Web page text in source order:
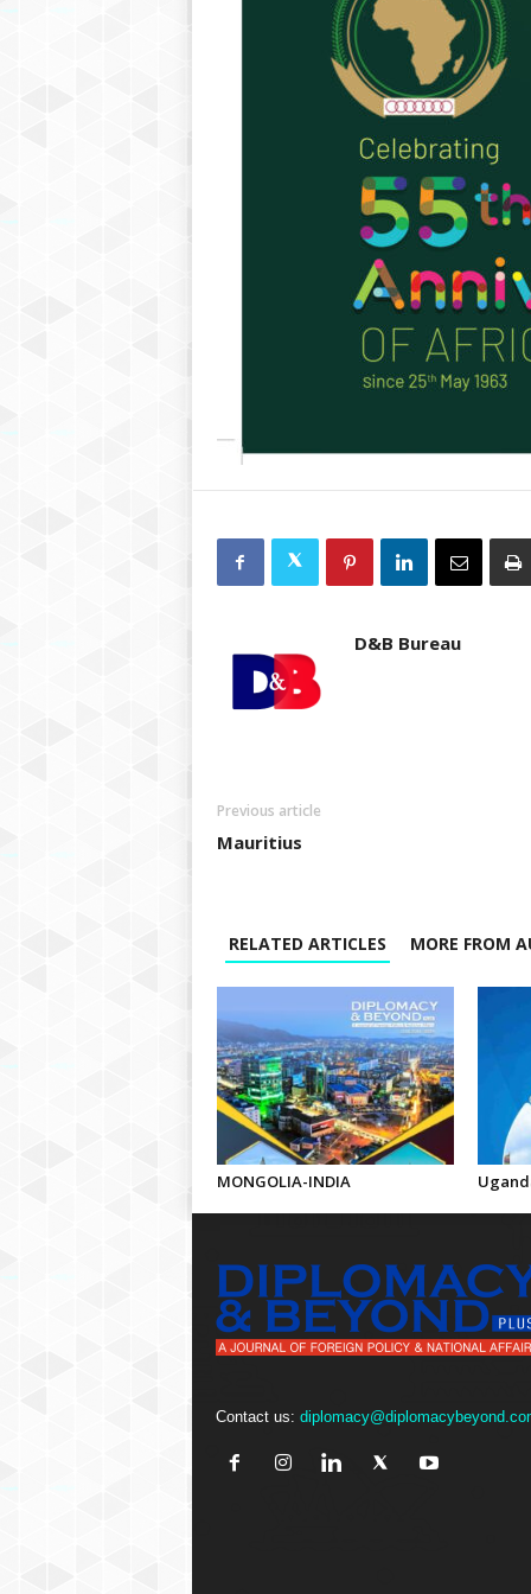
D&B Bureau
Previous article
Mauritius
RELATED ARTICLES MORE FROM
MONGOLIA-INDIA
Contact us: